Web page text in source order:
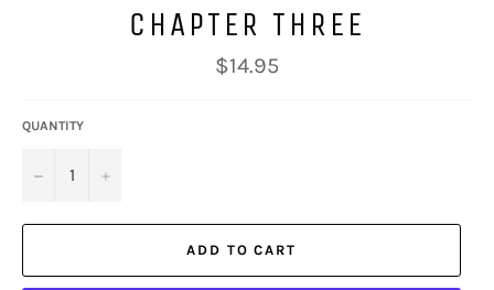
CHAPTER THREE
Regular
price
$14.95
QUANTITY
− +
ADD TO CART